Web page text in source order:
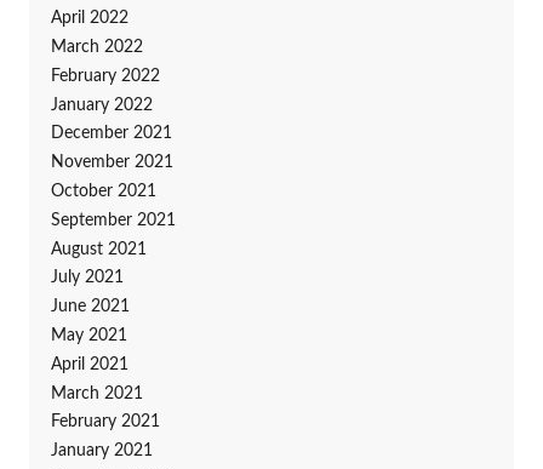
April 2022
March 2022
February 2022
January 2022
December 2021
November 2021
October 2021
September 2021
August 2021
July 2021
June 2021
May 2021
April 2021
March 2021
February 2021
January 2021